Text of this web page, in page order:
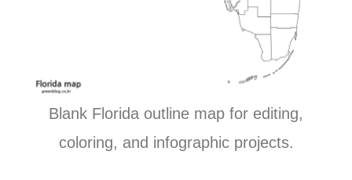
Blank Florida outline map for editing,
coloring, and infographic projects.